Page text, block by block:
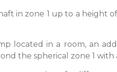
in zone 1 up to a height
located in a room, an
the spherical zone 1 with